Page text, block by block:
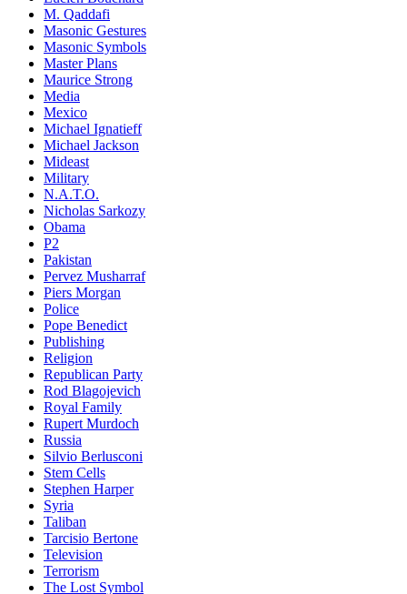
M. Qaddafi
Masonic Gestures
Masonic Symbols
Master Plans
Maurice Strong
Media
Mexico
Michael Ignatieff
Michael Jackson
Mideast
Military
N.A.T.O.
Nicholas Sarkozy
Obama
P2
Pakistan
Pervez Musharraf
Piers Morgan
Police
Pope Benedict
Publishing
Religion
Republican Party
Rod Blagojevich
Royal Family
Rupert Murdoch
Russia
Silvio Berlusconi
Stem Cells
Stephen Harper
Syria
Taliban
Tarcisio Bertone
Television
Terrorism
The Lost Symbol